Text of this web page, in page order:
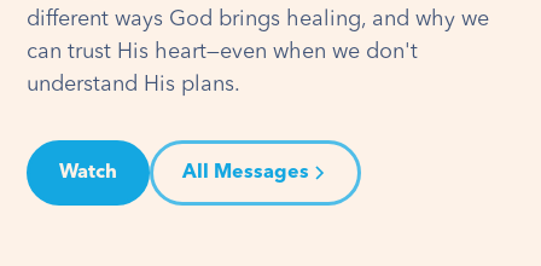
different ways God brings healing, and why we
can trust His heart—even when we don't
understand His plans.
Watch All Messages